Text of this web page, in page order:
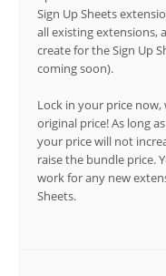
Sign Up Sheets
all existing extensions,
create for the Sign Up
coming soon).
Lock in your price
original price! As long
your price will not
raise the bundle price.
work for any new
Sheets.